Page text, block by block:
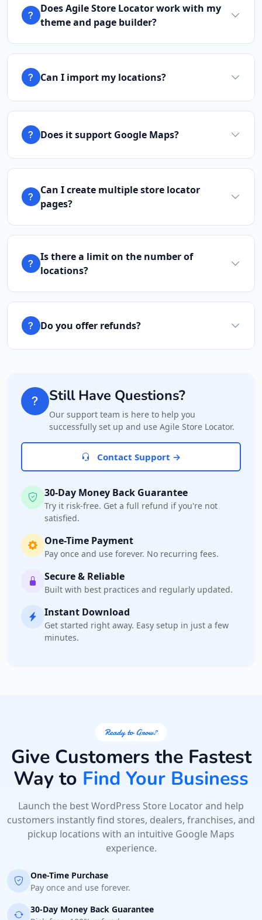
Does Agile Store Locator work with my
theme and page builder?
Can I import my locations?
Does it support Google Maps?
Can I create multiple store locator
pages?
Is there a limit on the number of
locations?
Do you offer refunds?
Still Have Questions?
Our support team is here to help you
successfully set up and use Agile Store Locator.
Contact Support →
30-Day Money Back Guarantee
Try it risk-free. Get a full refund if you're not
satisfied.
One-Time Payment
Pay once and use forever. No recurring fees.
Secure & Reliable
Built with best practices and regularly updated.
Instant Download
Get started right away. Easy setup in just a few
minutes.
Ready to Grow?
Give Customers the Fastest
Way to Find Your Business
Launch the best WordPress Store Locator and help
customers instantly find stores, dealers, franchises, and
pickup locations with an intuitive Google Maps
experience.
One-Time Purchase
Pay once and use forever.
30-Day Money Back Guarantee